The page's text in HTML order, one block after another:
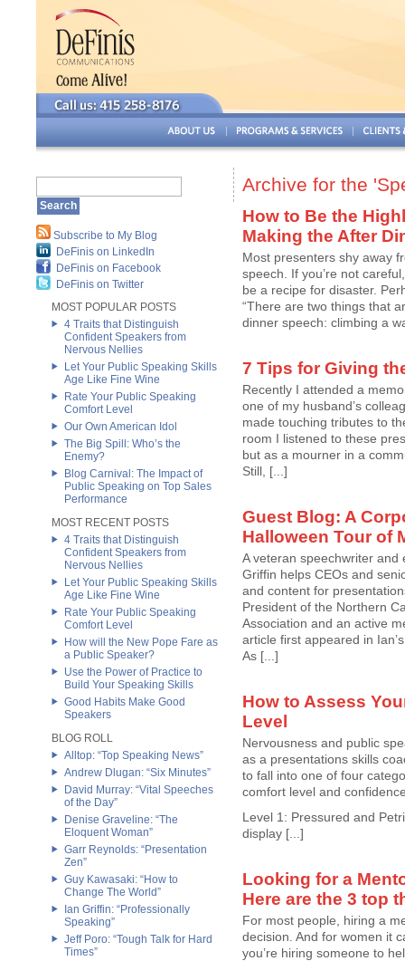
Subscribe to My Blog
DeFinis on LinkedIn
DeFinis on Facebook
DeFinis on Twitter
MOST POPULAR POSTS
4 Traits that Distinguish
Confident Speakers from
Nervous Nellies
Let Your Public Speaking Skills
Age Like Fine Wine
Rate Your Public Speaking
Comfort Level
Our Own American Idol
The Big Spill: Who’s the
Enemy?
Blog Carnival: The Impact of
Public Speaking on Top Sales
Performance
MOST RECENT POSTS
4 Traits that Distinguish
Confident Speakers from
Nervous Nellies
Let Your Public Speaking Skills
Age Like Fine Wine
Rate Your Public Speaking
Comfort Level
How will the New Pope Fare as
a Public Speaker?
Use the Power of Practice to
Build Your Speaking Skills
Good Habits Make Good
Speakers
BLOG ROLL
Alltop: “Top Speaking News”
Andrew Dlugan: “Six Minutes”
David Murray: “Vital Speeches
of the Day”
Denise Graveline: “The
Eloquent Woman”
Garr Reynolds: “Presentation
Zen”
Guy Kawasaki: “How to
Change The World”
Ian Griffin: “Professionally
Speaking”
Jeff Poro: “Tough Talk for Hard
Times”
Archive for the
How to Be the
Making the After
Most presenters shy away
speech. If you’re not
be a recipe for disaster.
“There are two things that
dinner speech: climbing a
7 Tips for Giving
Recently I attended a
one of my husband’s
made touching tributes to
room I listened to these
but as a mourner in a
Still, [...]
Guest Blog: A
Halloween Tour of
A veteran speechwriter and
Griffin helps CEOs and
and content for
President of the Northern
Association and an active
article first appeared in
As [...]
How to Assess
Level
Nervousness and public
as a presentations skills
to fall into one of four
comfort level and
Level 1: Pressured and
display [...]
Looking for a
Here are the 3 top
For most people, hiring a
decision. And for women it
you’re hiring someone to